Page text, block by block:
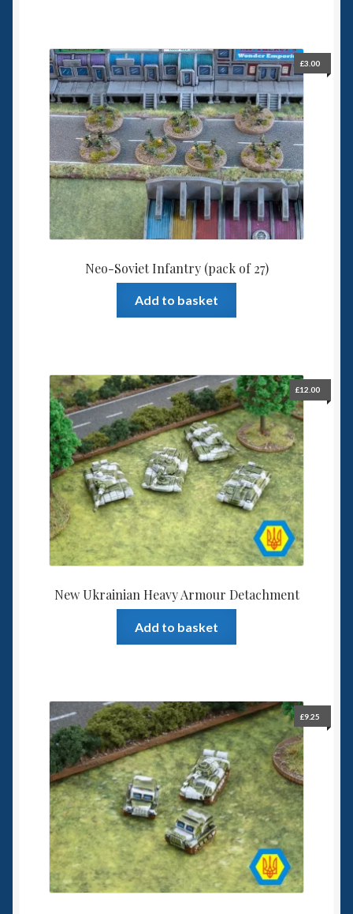
Neo-Soviet Infantry (pack of 27)
£3.00
Add to basket
New Ukrainian Heavy Armour Detachment
£12.00
Add to basket
£9.25